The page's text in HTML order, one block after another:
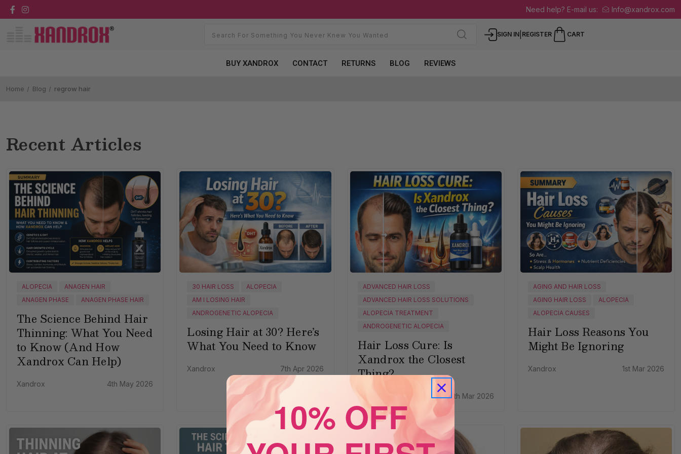
Need help? E-mail us: Info@xandrox.com
SIGN IN| REGISTER CART
BUY XANDROX CONTACT RETURNS BLOG REVIEWS
Home Blog regrow hair
Recent Articles
ALOPECIA
ANAGEN HAIR
ANAGEN PHASE
ANAGEN PHASE HAIR
The Science Behind Hair
Thinning: What You Need
to Know (And How
Xandrox Can Help)
Xandrox 4th May 2026
30 HAIR LOSS
ALOPECIA
AM I LOSING HAIR
ANDROGENETIC ALOPECIA
Losing Hair at 30? Here’s
What You Need to Know
Xandrox 7th Apr 2026
ADVANCED HAIR LOSS
ADVANCED HAIR LOSS SOLUTIONS
ALOPECIA TREATMENT
ANDROGENETIC ALOPECIA
Hair Loss Cure: Is
Xandrox the Closest
Thing?
Xandrox 30th Mar 2026
AGING AND HAIR LOSS
AGING HAIR LOSS
ALOPECIA
ALOPECIA CAUSES
Hair Loss Reasons You
Might Be Ignoring
Xandrox 1st Mar 2026
10% OFF